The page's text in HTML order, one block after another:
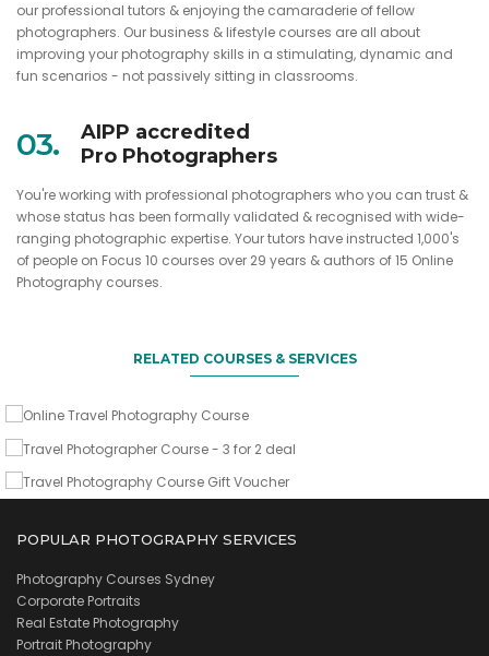
our professional tutors & enjoying the camaraderie of fellow
photographers. Our business & lifestyle courses are all about
improving your photography skills in a stimulating, dynamic and
fun scenarios - not passively sitting in classrooms.
03.
AIPP accredited
Pro Photographers
You're working with professional photographers who you can trust &
whose status has been formally validated & recognised with wide-
ranging photographic expertise. Your tutors have instructed 1,000's
of people on Focus 10 courses over 29 years & authors of 15 Online
Photography courses.
RELATED COURSES & SERVICES
When and how to go, what to shoot & what camera gear to
take
Sign up two friends & you come for free
VIEW DETAILS
Travel Photography Course Gift
VIEW DETAILS
POPULAR PHOTOGRAPHY SERVICES
Photography Courses Sydney
Corporate Portraits
Real Estate Photography
Portrait Photography